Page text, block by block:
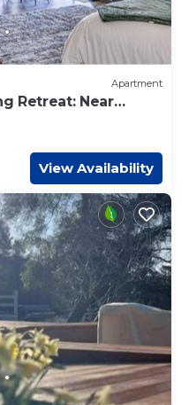
Apartment
Retreat: Near
View Availability